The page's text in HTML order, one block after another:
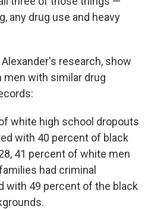
any drug use and heavy
research, show
men with similar drug
white high school dropouts
with 40 percent of black
41 percent of white men
had criminal
with 49 percent of the black